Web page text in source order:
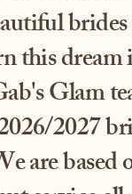
this dream
Glam
2027
are based